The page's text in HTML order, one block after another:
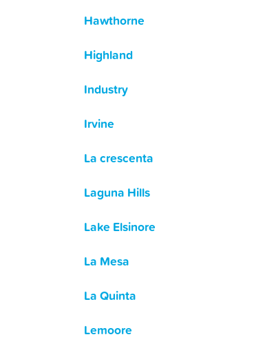
Hawthorne
Highland
Industry
Irvine
La crescenta
Laguna Hills
Lake Elsinore
La Mesa
La Quinta
Lemoore